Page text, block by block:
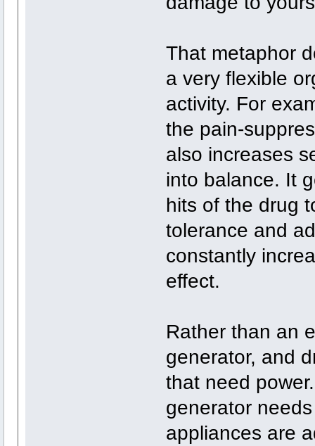
That metaphor
a very flexible
activity. For
the pain-
also increases
into balance. It
hits of the drug
tolerance and
constantly
effect.
Rather than an
generator, and
that need
generator
appliances are